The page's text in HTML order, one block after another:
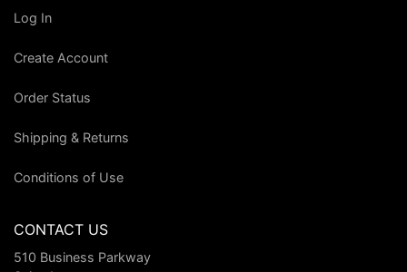
Log In
Create Account
Order Status
Shipping & Returns
Conditions of Use
CONTACT US
510 Business Parkway